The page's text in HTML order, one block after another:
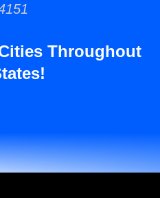
Throughout